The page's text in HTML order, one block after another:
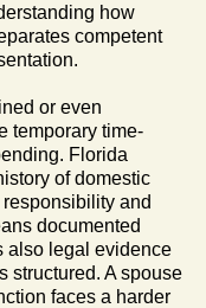
how
competent
or even
temporary time-
Florida
of domestic
and
documented
also legal evidence
structured. A spouse
faces a harder